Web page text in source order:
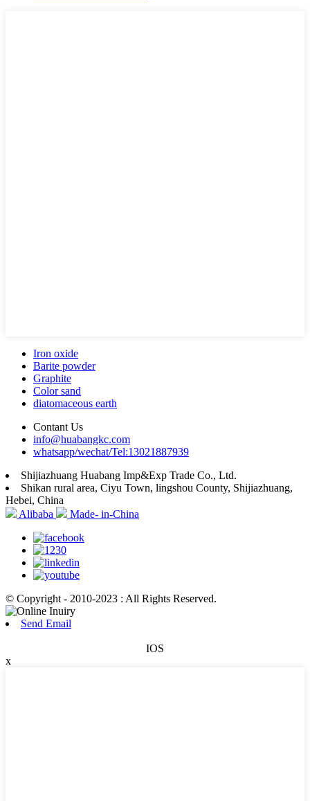
Iron oxide
Barite powder
Graphite
Color sand
diatomaceous earth
Contant Us
info@huabangkc.com
whatsapp/wechat/Tel:13021887939
Shijiazhuang Huabang Imp&Exp Trade Co., Ltd.
Shikan rural area, Ciyu Town, lingshou County, Shijiazhuang,
Hebei, China
Alibaba
Made- in-China
© Copyright - 2010-2023 : All Rights Reserved.
Send Email
IOS
x